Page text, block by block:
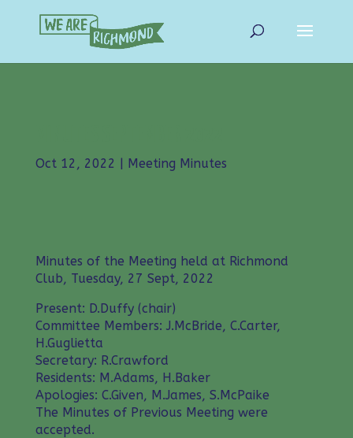
Oct 12, 2022 | Meeting Minutes
Minutes of the Meeting held at Richmond
Club, Tuesday, 27 Sept, 2022
Present: D.Duffy (chair)
Committee Members: J.McBride, C.Carter,
H.Guglietta
Secretary: R.Crawford
Residents: M.Adams, H.Baker
Apologies: C.Given, M.James, S.McPaike
The Minutes of Previous Meeting were
accepted.